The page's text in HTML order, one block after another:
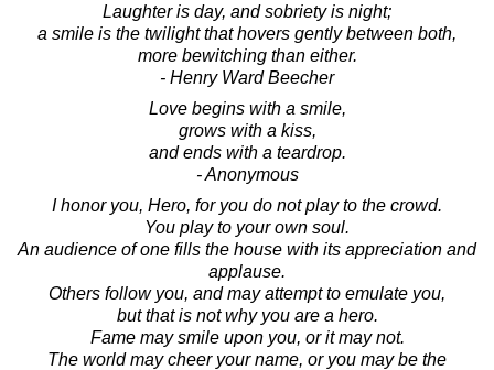
Laughter is day, and sobriety is night;
a smile is the twilight that hovers gently between both,
more bewitching than either.
- Henry Ward Beecher
Love begins with a smile,
grows with a kiss,
and ends with a teardrop.
- Anonymous
I honor you, Hero, for you do not play to the crowd.
You play to your own soul.
An audience of one fills the house with its appreciation and
applause.
Others follow you, and may attempt to emulate you,
but that is not why you are a hero.
Fame may smile upon you, or it may not.
The world may cheer your name, or you may be the